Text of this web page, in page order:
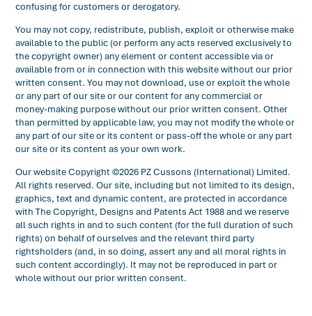
confusing for customers or derogatory.
You may not copy, redistribute, publish, exploit or otherwise make
available to the public (or perform any acts reserved exclusively to
the copyright owner) any element or content accessible via or
available from or in connection with this website without our prior
written consent. You may not download, use or exploit the whole
or any part of our site or our content for any commercial or
money-making purpose without our prior written consent. Other
than permitted by applicable law, you may not modify the whole or
any part of our site or its content or pass-off the whole or any part
our site or its content as your own work.
Our website Copyright ©2026 PZ Cussons (International) Limited.
All rights reserved. Our site, including but not limited to its design,
graphics, text and dynamic content, are protected in accordance
with The Copyright, Designs and Patents Act 1988 and we reserve
all such rights in and to such content (for the full duration of such
rights) on behalf of ourselves and the relevant third party
rightsholders (and, in so doing, assert any and all moral rights in
such content accordingly). It may not be reproduced in part or
whole without our prior written consent.